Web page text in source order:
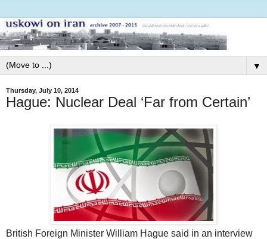
▼
Thursday, July 10, 2014
Hague: Nuclear Deal ‘Far from Certain’
British Foreign Minister William Hague said in an interview